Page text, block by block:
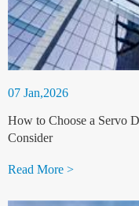
07 Jan,2026
How to Choose a Servo
Consider
Read More >